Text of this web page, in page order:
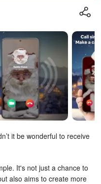
it be wonderful to receive
It's not just a chance to
also aims to create more